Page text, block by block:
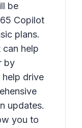
be
Copilot
plans.
help
by
help drive
updates.
you to